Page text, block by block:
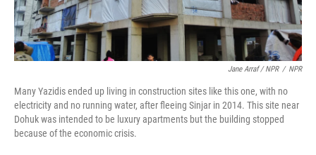
Jane Arraf / NPR / NPR
Many Yazidis ended up living in construction sites like this one, with no
electricity and no running water, after fleeing Sinjar in 2014. This site near
Dohuk was intended to be luxury apartments but the building stopped
because of the economic crisis.